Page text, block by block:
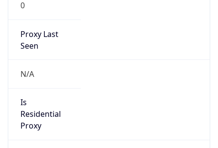
0
Proxy Last
Seen
N/A
Is
Residential
Proxy